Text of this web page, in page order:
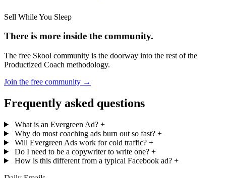
Sell While You Sleep
There is more inside the community.
The free Skool community is the doorway into the rest of the
Productized Coach methodology.
Join the free community →
Frequently asked questions
What is an Evergreen Ad? +
Why do most coaching ads burn out so fast? +
Will Evergreen Ads work for cold traffic? +
Do I need to be a copywriter to write one? +
How is this different from a typical Facebook ad? +